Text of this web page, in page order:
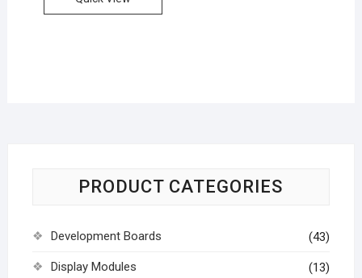
PRODUCT CATEGORIES
Development Boards (43)
Display Modules (13)